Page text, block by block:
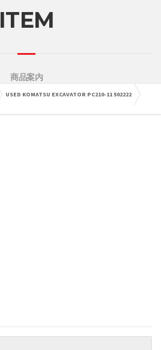
ITEM
商品案内
USED KOMATSU EXCAVATOR PC210-11 502222